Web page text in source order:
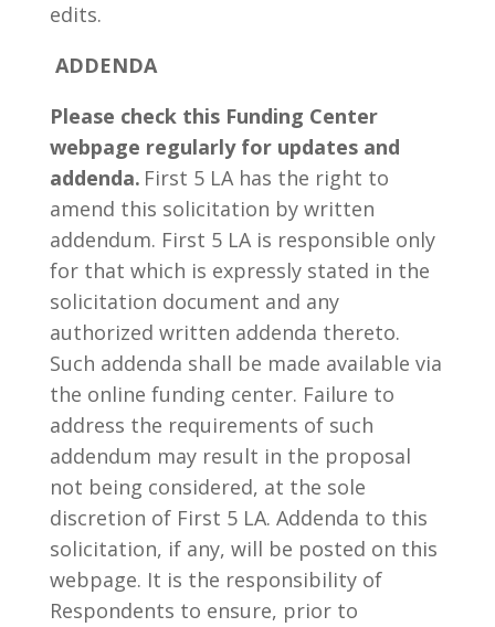
edits.
ADDENDA
Please check this Funding Center
webpage regularly for updates and
addenda. First 5 LA has the right to
amend this solicitation by written
addendum. First 5 LA is responsible only
for that which is expressly stated in the
solicitation document and any
authorized written addenda thereto.
Such addenda shall be made available via
the online funding center. Failure to
address the requirements of such
addendum may result in the proposal
not being considered, at the sole
discretion of First 5 LA. Addenda to this
solicitation, if any, will be posted on this
webpage. It is the responsibility of
Respondents to ensure, prior to